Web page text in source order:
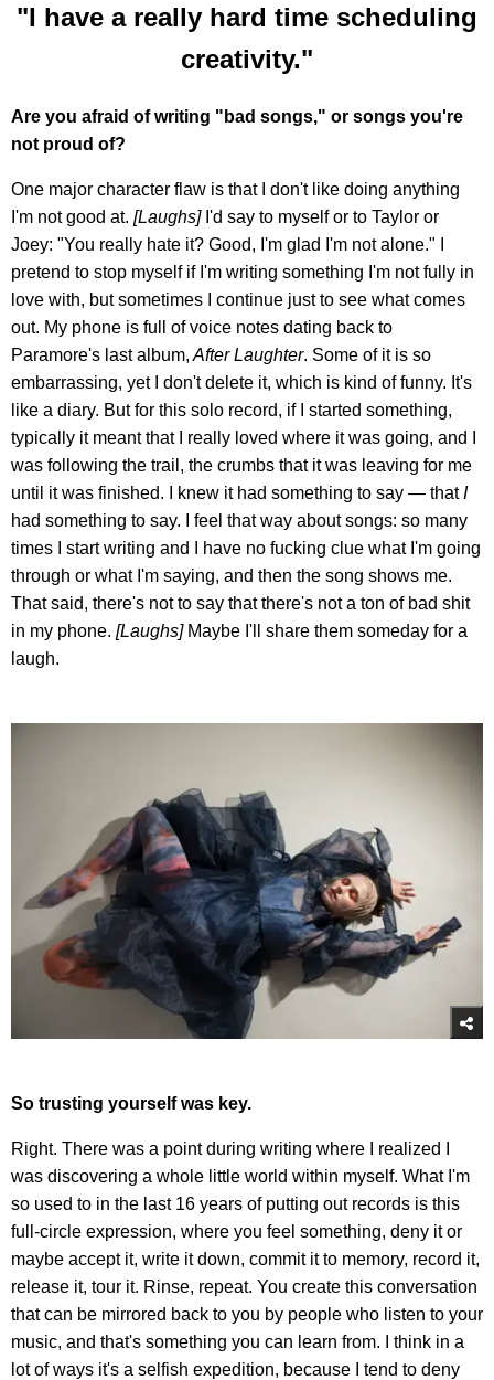
"I have a really hard time scheduling
creativity."
Are you afraid of writing "bad songs," or songs you're
not proud of?
One major character flaw is that I don't like doing anything
I'm not good at. [Laughs]I'd say to myself or to Taylor or
Joey: "You really hate it? Good, I'm glad I'm not alone." I
pretend to stop myself if I'm writing something I'm not fully in
love with, but sometimes I continue just to see what comes
out. My phone is full of voice notes dating back to
Paramore's last album, After Laughter. Some of it is so
embarrassing, yet I don't delete it, which is kind of funny. It's
like a diary. But for this solo record, if I started something,
typically it meant that I really loved where it was going, and I
was following the trail, the crumbs that it was leaving for me
until it was finished. I knew it had something to say — thatI
had something to say. I feel that way about songs: so many
times I start writing and I have no fucking clue what I'm going
through or what I'm saying, and then the song shows me.
That said, there's not to say that there's not a ton of bad shit
in my phone. [Laughs]Maybe I'll share them someday for a
laugh.
So trusting yourself was key.
Right. There was a point during writing where I realized I
was discovering a whole little world within myself. What I'm
so used to in the last 16 years of putting out records is this
full-circle expression, where you feel something, deny it or
maybe accept it, write it down, commit it to memory, record it,
release it, tour it. Rinse, repeat. You create this conversation
that can be mirrored back to you by people who listen to your
music, and that's something you can learn from. I think in a
lot of ways it's a selfish expedition, because I tend to deny